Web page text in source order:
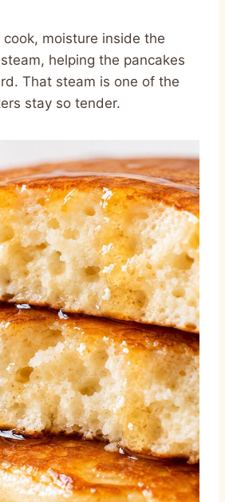
moisture inside the
helping the pancakes
That steam is one of the
stay so tender.